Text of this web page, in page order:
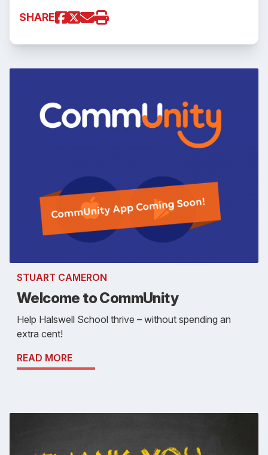
SHARE
STUART CAMERON
Welcome to CommUnity
Help Halswell School thrive – without spending an
extra cent!
READ MORE